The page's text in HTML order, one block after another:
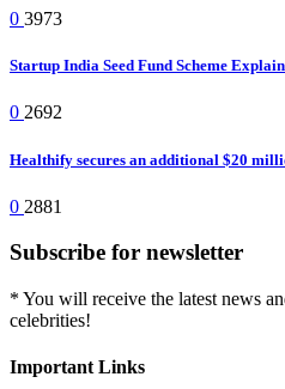
0 3973
Startup India Seed Fund Scheme
0 2692
Healthify secures an additional $20
0 2881
Subscribe for newsletter
* You will receive the latest news
celebrities!
Important Links